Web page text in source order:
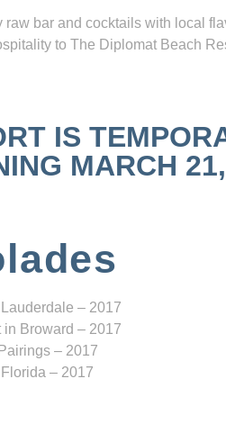
bar and cocktails with local
to The Diplomat Beach
IS
MARCH
– 2017
Broward – 2017
– 2017
– 2017